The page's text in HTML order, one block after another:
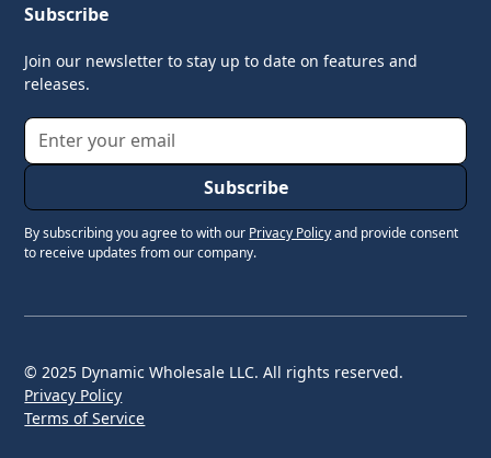
Subscribe
Join our newsletter to stay up to date on features and
releases.
By subscribing you agree to with our Privacy Policyand provide consent
to receive updates from our company.
© 2025 Dynamic Wholesale LLC. All rights reserved.
Privacy Policy
Terms of Service